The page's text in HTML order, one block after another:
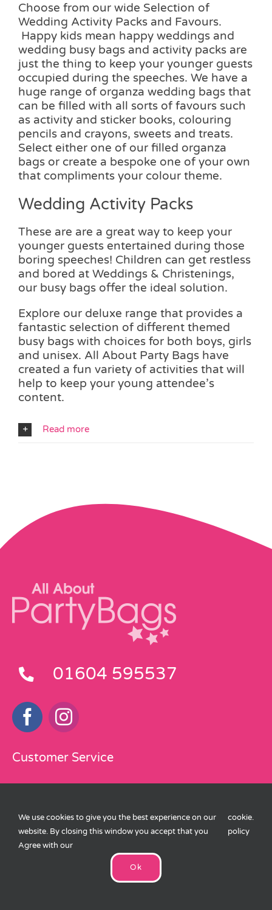
Choose from our wide Selection of
Wedding Activity Packs and Favours.
Happy kids mean happy weddings and
wedding busy bags and activity packs are
just the thing to keep your younger guests
occupied during the speeches. We have a
huge range of organza wedding bags that
can be filled with all sorts of favours such
as activity and sticker books, colouring
pencils and crayons, sweets and treats.
Select either one of our filled organza
bags or create a bespoke one of your own
that compliments your colour theme.
Wedding Activity Packs
These are are a great way to keep your
younger guests entertained during those
boring speeches! Children can get restless
and bored at Weddings & Christenings,
our busy bags offer the ideal solution.
Explore our deluxe range that provides a
fantastic selection of different themed
busy bags with choices for both boys, girls
and unisex. All About Party Bags have
created a fun variety of activities that will
help to keep your young attendee’s
content.
Read more
01604 595537
Customer Service
Terms and Conditions
Privacy Policy
Cookies Policy
We use cookies to give you the best experience on our
website. By closing this window you accept that you
Agree with our
cookie
policy
.
Ok